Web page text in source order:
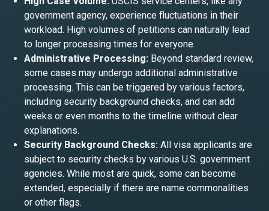
government agency, experience fluctuations in their
workload. High volumes of petitions can naturally lead
to longer processing times for everyone.
Administrative Processing: Beyond standard review,
some cases may undergo additional administrative
processing. This can be triggered by various factors,
including security background checks, and can add
weeks or even months to the timeline without clear
explanations.
Security Background Checks: All visa applicants are
subject to security checks by various U.S. government
agencies. While most are quick, some can become
extended, especially if there are name commonalities
or other flags.